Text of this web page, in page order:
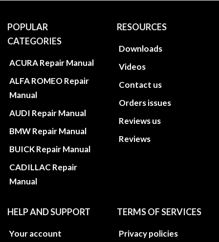
POPULAR
CATEGORIES
ACURA Repair Manual
ALFA ROMEO Repair
Manual
AUDI Repair Manual
BMW Repair Manual
BUICK Repair Manual
CADILLAC Repair
Manual
RESOURCES
Downloads
Videos
Contact us
Orders issues
Reviews us
Reviews
HELP AND SUPPORT
Your account
TERMS OF SERVICES
Privacy policies